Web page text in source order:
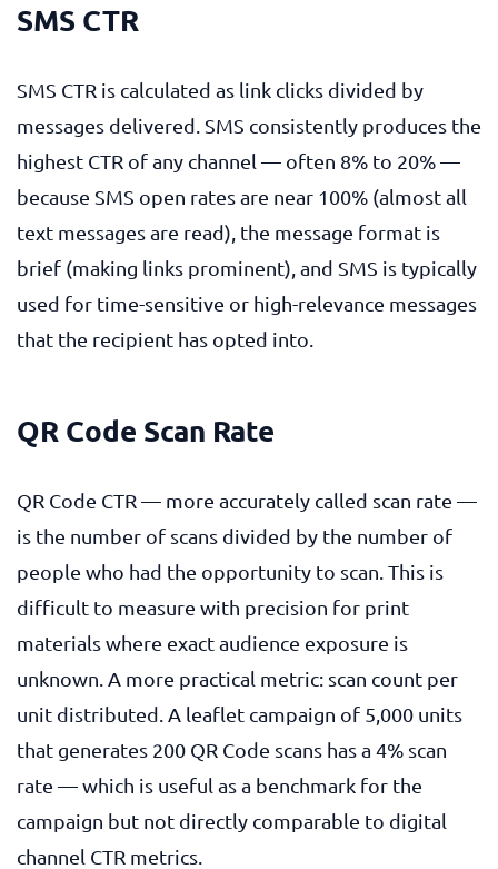
SMS CTR
SMS CTR is calculated as link clicks divided by
messages delivered. SMS consistently produces the
highest CTR of any channel — often 8% to 20% —
because SMS open rates are near 100% (almost all
text messages are read), the message format is
brief (making links prominent), and SMS is typically
used for time-sensitive or high-relevance messages
that the recipient has opted into.
QR Code Scan Rate
QR Code CTR — more accurately called scan rate —
is the number of scans divided by the number of
people who had the opportunity to scan. This is
difficult to measure with precision for print
materials where exact audience exposure is
unknown. A more practical metric: scan count per
unit distributed. A leaflet campaign of 5,000 units
that generates 200 QR Code scans has a 4% scan
rate — which is useful as a benchmark for the
campaign but not directly comparable to digital
channel CTR metrics.